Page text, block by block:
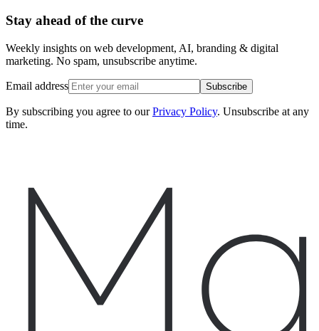
Stay ahead of the curve
Weekly insights on web development, AI, branding & digital
marketing. No spam, unsubscribe anytime.
Email address Subscribe
By subscribing you agree to our Privacy Policy. Unsubscribe at any
time.